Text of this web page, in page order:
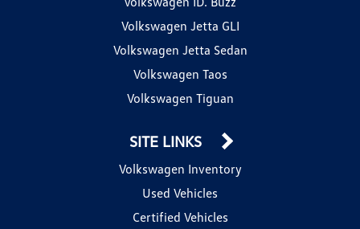
Volkswagen Jetta GLI
Volkswagen Jetta Sedan
Volkswagen Taos
Volkswagen Tiguan
SITE LINKS
Volkswagen Inventory
Used Vehicles
Certified Vehicles